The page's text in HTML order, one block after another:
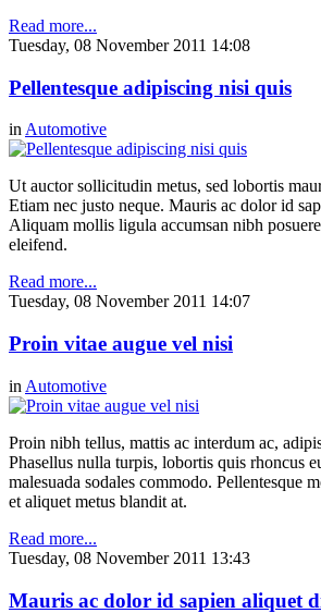
Read more...
Tuesday, 08 November 2011 14:08
Pellentesque adipiscing nisi quis
inAutomotive
Ut auctor sollicitudin metus, sed lobortis
Etiam nec justo neque. Mauris ac dolor id
Aliquam mollis ligula accumsan nibh
eleifend.
Read more...
Tuesday, 08 November 2011 14:07
Proin vitae augue vel nisi
in Automotive
Proin nibh tellus, mattis ac interdum ac,
Phasellus nulla turpis, lobortis quis rhoncus
malesuada sodales commodo. Pellentesque
et aliquet metus blandit at.
Read more...
Tuesday, 08 November 2011 13:43
Mauris ac dolor id sapien aliquet